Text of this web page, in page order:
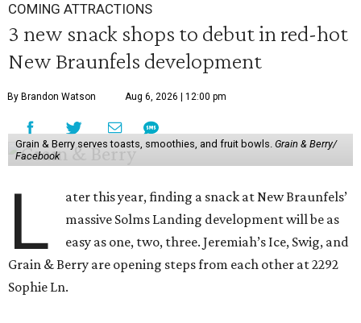
COMING ATTRACTIONS
3 new snack shops to debut in red-hot
New Braunfels development
By Brandon Watson Aug 6, 2026 | 12:00 pm
Grain & Berry serves toasts, smoothies, and fruit bowls. Grain & Berry/
Facebook
L
ater this year, finding a snack at New Braunfels’
massive Solms Landing development will be as
easy as one, two, three. Jeremiah’s Ice, Swig, and
Grain & Berry are opening steps from each other at 2292
Sophie Ln.